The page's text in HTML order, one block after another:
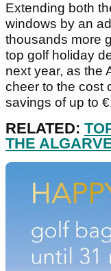
Extending both
windows by an
thousands more
top golf holiday
next year, as the
cheer to the cost
savings of up to
RELATED:
THE